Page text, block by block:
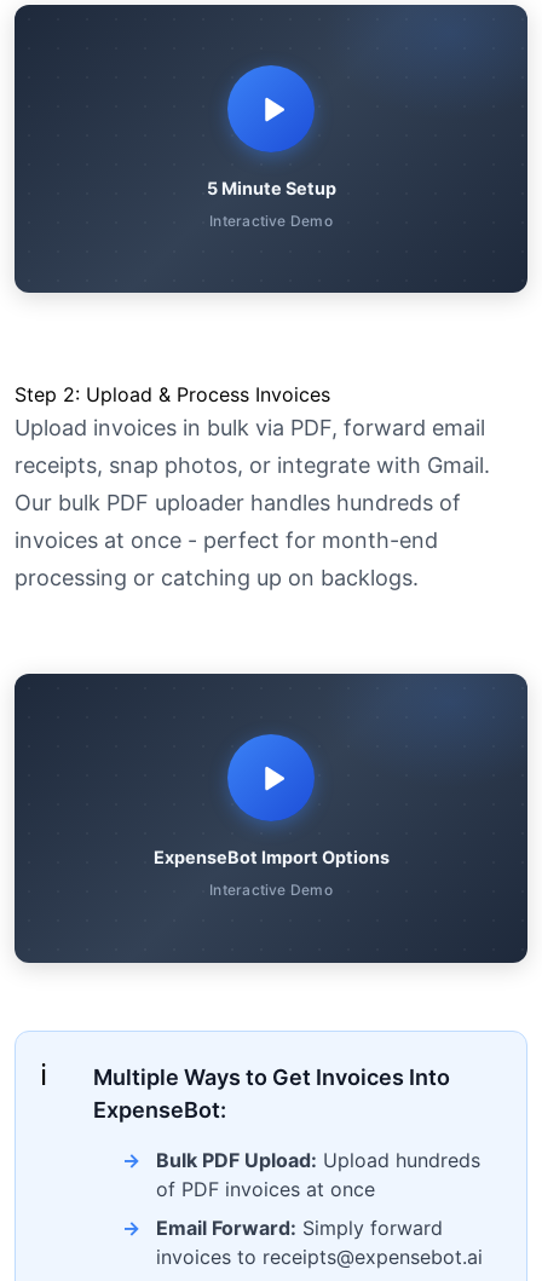
5 Minute Setup
Interactive Demo
Step 2: Upload & Process Invoices
Upload invoices in bulk via PDF, forward email
receipts, snap photos, or integrate with Gmail.
Our bulk PDF uploader handles hundreds of
invoices at once - perfect for month-end
processing or catching up on backlogs.
ExpenseBot Import Options
Interactive Demo
Multiple Ways to Get Invoices Into
ExpenseBot:
Bulk PDF Upload: Upload hundreds
of PDF invoices at once
Email Forward: Simply forward
invoices to receipts@expensebot.ai